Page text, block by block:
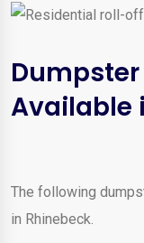
Dumpster
Available
The following
in Rhinebeck.